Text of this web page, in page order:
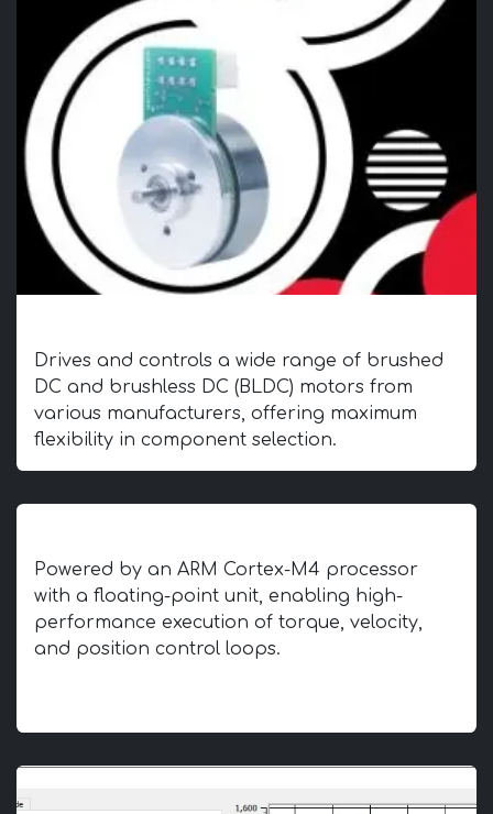
Drives and controls a wide range of brushed
DC and brushless DC (BLDC) motors from
various manufacturers, offering maximum
flexibility in component selection.
Powered by an ARM Cortex-M4 processor
with a floating-point unit, enabling high-
performance execution of torque, velocity,
and position control loops.